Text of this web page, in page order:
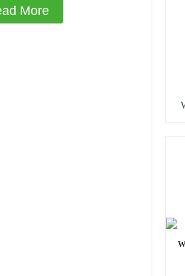
More